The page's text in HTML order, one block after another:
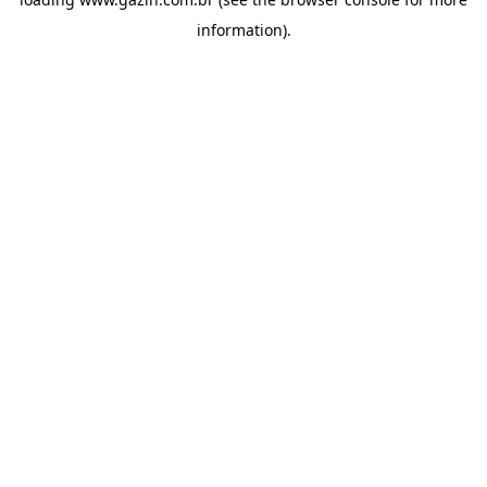
information).